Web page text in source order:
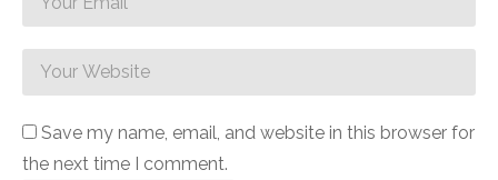
Save my name, email, and website in this browser for
the next time I comment.